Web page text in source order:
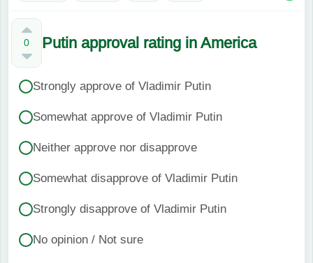
0 Putin approval rating in America
Strongly approve of Vladimir Putin
Somewhat approve of Vladimir Putin
Neither approve nor disapprove
Somewhat disapprove of Vladimir Putin
Strongly disapprove of Vladimir Putin
No opinion / Not sure